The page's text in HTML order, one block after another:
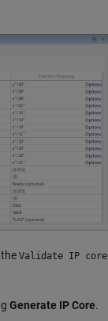
Validate IP core
Generate IP Core.